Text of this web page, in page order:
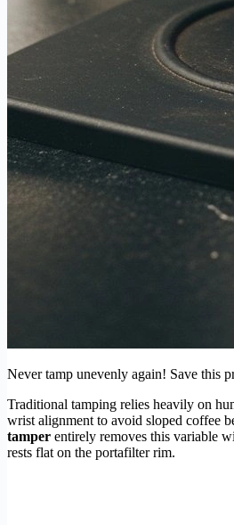
Never tamp unevenly again! Save this
Traditional tamping relies heavily on
wrist alignment to avoid sloped coffee
tamper entirely removes this variable
rests flat on the portafilter rim.